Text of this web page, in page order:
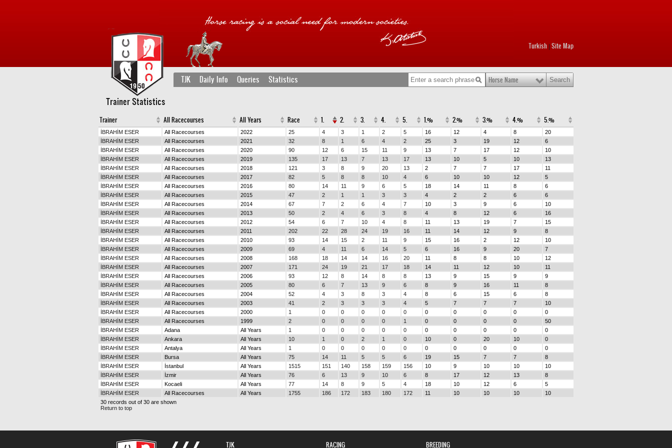
Turkish Site Map
TJK Daily Info Queries Statistics Horse Name
Trainer Statistics
Trainer All Racecourses All Years Race 1. 2. 3. 4. 5. 1.% 2.% 3.% 4.% 5.%
İBRAHİM ESER All Racecourses 2022 25 4 3 1 2 5 16 12 4 8
20
İBRAHİM ESER
All Racecourses 2021 32 8 1 6 4 2 25 3 19 12
6
İBRAHİM ESER
All Racecourses 2020 90 12 6 15 11 9 13 7 17 12
10
İBRAHİM ESER
All Racecourses 2019 135 17 13 7 13 17 13 10 5 10
13
İBRAHİM ESER
All Racecourses 2018 121 3 8 9 20 13 2 7 7 17
11
İBRAHİM ESER
All Racecourses 2017 82 5 8 8 10 4 6 10 10 12
5
İBRAHİM ESER
All Racecourses 2016 80 14 11 9 6 5 18 14 11 8
6
İBRAHİM ESER
All Racecourses 2015 47 2 1 1 3 3 4 2 2 6
6
İBRAHİM ESER
All Racecourses 2014 67 7 2 6 4 7 10 3 9 6
10
İBRAHİM ESER
All Racecourses 2013 50 2 4 6 3 8 4 8 12 6
16
İBRAHİM ESER
All Racecourses 2012 54 6 7 10 4 8 11 13 19 7
15
İBRAHİM ESER
All Racecourses 2011 202 22 28 24 19 16 11 14 12 9
8
İBRAHİM ESER
All Racecourses 2010 93 14 15 2 11 9 15 16 2 12
10
İBRAHİM ESER
All Racecourses 2009 69 4 11 6 14 5 6 16 9 20
7
İBRAHİM ESER
All Racecourses 2008 168 18 14 14 16 20 11 8 8 10
12
İBRAHİM ESER
All Racecourses 2007 171 24 19 21 17 18 14 11 12 10
11
İBRAHİM ESER
All Racecourses 2006 93 12 8 14 8 8 13 9 15 9
9
İBRAHİM ESER
All Racecourses 2005 80 6 7 13 9 6 8 9 16 11
8
İBRAHİM ESER
All Racecourses 2004 52 4 3 8 3 4 8 6 15 6
8
İBRAHİM ESER
All Racecourses 2003 41 2 3 3 3 4 5 7 7 7
10
İBRAHİM ESER
All Racecourses 2000 1 0 0 0 0 0 0 0 0 0
0
İBRAHİM ESER
All Racecourses 1999 2 0 0 0 0 1 0 0 0 0
50
İBRAHİM ESER
Adana All Years 1 0 0 0 0 0 0 0 0 0
0
İBRAHİM ESER
Ankara All Years 10 1 0 2 1 0 10 0 20 10
0
İBRAHİM ESER
Antalya All Years 1 0 0 0 0 0 0 0 0 0
0
İBRAHİM ESER
Bursa All Years 75 14 11 5 5 6 19 15 7 7
8
İBRAHİM ESER
İstanbul All Years 1515 151 140 158 159 156 10 9 10 10
10
İBRAHİM ESER
İzmir All Years 76 6 13 9 10 6 8 17 12 13
8
İBRAHİM ESER
Kocaeli All Years 77 14 8 9 5 4 18 10 12 6
5
İBRAHİM ESER
All Racecourses All Years 1755 186 172 183 180 172 11 10 10 10
10
30 records out of 30 are shown
Return to top
TJK RACING BREEDING